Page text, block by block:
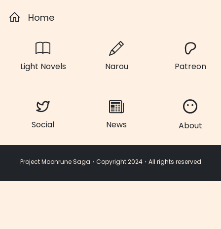
Home
Light Novels Narou Patreon
Social News About
Project Moonrune Saga・Copyright 2024・All rights reserved